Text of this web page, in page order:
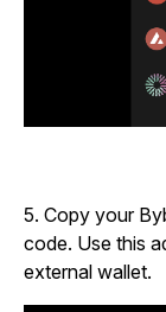
5. Copy your
code. Use this
external wallet.